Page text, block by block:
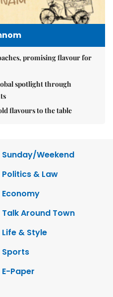
promising flavour for
spotlight through
flavours to the table
Sunday/Weekend
Politics & Law
Economy
Talk Around Town
Life & Style
Sports
E-Paper